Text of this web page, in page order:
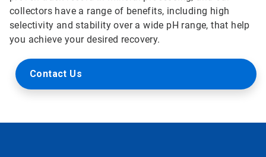
collectors have a range of benefits, including high
selectivity and stability over a wide pH range, that help
you achieve your desired recovery.
Contact Us